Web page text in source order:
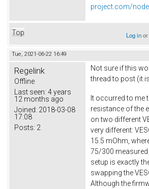
project.com/
Top Log in
Tue, 2021-06-22 16:49
Regelink
Offline
Last seen: 4 years
12 months ago
Joined: 2018-03-08
17:08
Posts: 2
Not sure if this
thread to post (it is
It occurred to me
resistance of the
on two different
very different:
15.5 mOhm,
75/300
setup is exactly
swapping the
Although the